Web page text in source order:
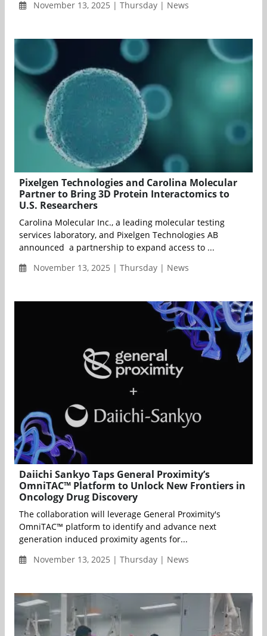
November 13, 2025 | Thursday | News
Pixelgen Technologies and Carolina Molecular
Partner to Bring 3D Protein Interactomics to
U.S. Researchers
Carolina Molecular Inc., a leading molecular testing
services laboratory, and Pixelgen Technologies AB
announced a partnership to expand access to ...
November 13, 2025 | Thursday | News
Daiichi Sankyo Taps General Proximity’s
OmniTAC™ Platform to Unlock New Frontiers in
Oncology Drug Discovery
The collaboration will leverage General Proximity's
OmniTAC™ platform to identify and advance next
generation induced proximity agents for...
November 13, 2025 | Thursday | News